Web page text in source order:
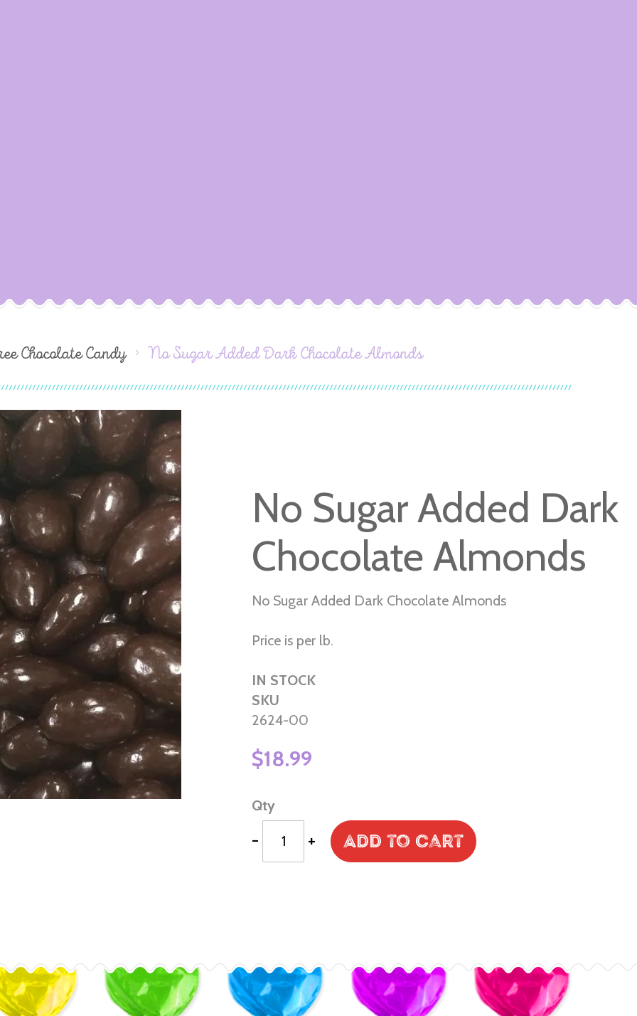
Chocolate Candy No Sugar Added Dark Chocolate Almonds
No Sugar Added Dark
Chocolate Almonds
No Sugar Added Dark Chocolate Almonds
Price is per lb.
IN STOCK
SKU
2624-00
$18.99
Qty
- + Add to Cart